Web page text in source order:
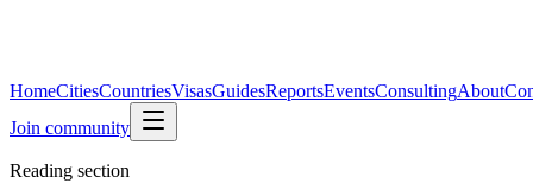
HomeCitiesCountriesVisasGuidesReportsEventsConsultingAbout
Join community
Reading section